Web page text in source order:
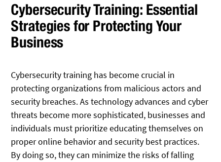
Cybersecurity Training: Essential
Strategies for Protecting Your
Business
Cybersecurity training has become crucial in
protecting organizations from malicious actors and
security breaches. As technology advances and cyber
threats become more sophisticated, businesses and
individuals must prioritize educating themselves on
proper online behavior and security best practices.
By doing so, they can minimize the risks of falling